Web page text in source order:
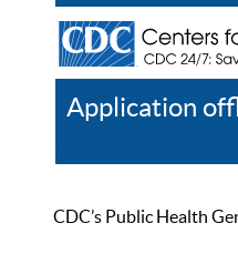
Application
CDC’s Public Health